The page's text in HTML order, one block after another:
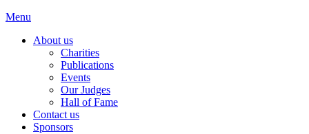
Menu
About us
Charities
Publications
Events
Our Judges
Hall of Fame
Contact us
Sponsors